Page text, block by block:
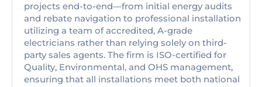
projects end-to-end—from initial energy audits
and rebate navigation to professional installation
utilizing a team of accredited, A-grade
electricians rather than relying solely on third-
party sales agents. The firm is ISO-certified for
Quality, Environmental, and OHS management,
ensuring that all installations meet both national